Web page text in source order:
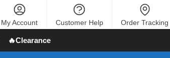
My Account Customer Help Order Tracking
🔥Clearance